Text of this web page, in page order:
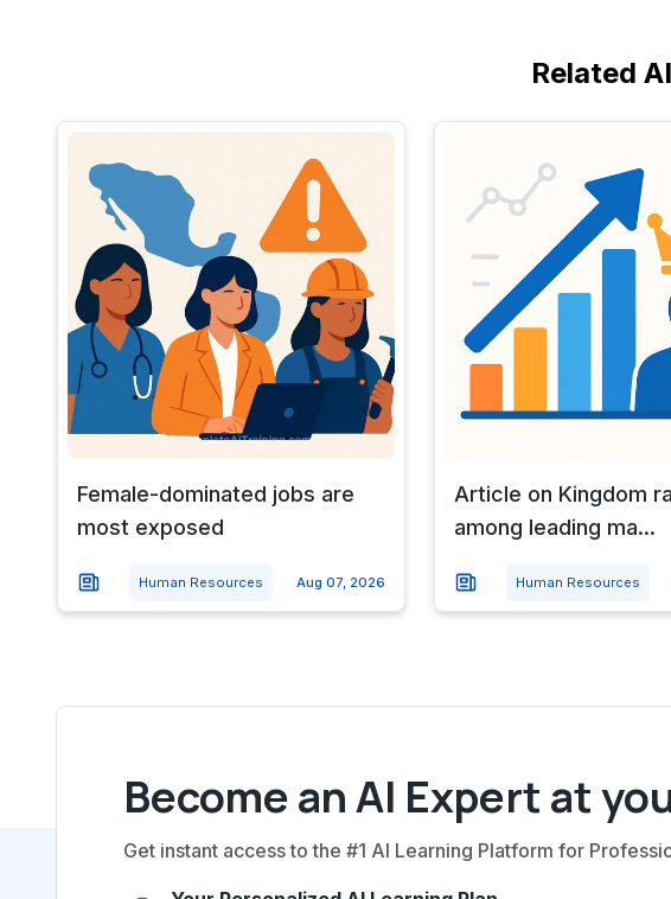
Related
Female-dominated jobs are
most exposed
Human Resources Aug 07, 2026
Article on Kingdom
among leading ma...
Human Resources
Become an AI Expert at
Get instant access to the #1 AI Learning Platform for